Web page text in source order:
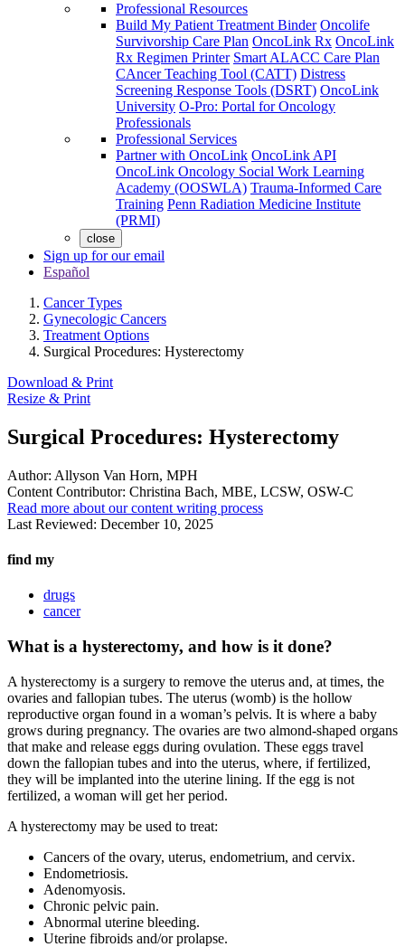
Professional Resources
Build My Patient Treatment Binder Oncolife
Survivorship Care Plan OncoLink Rx OncoLink
Rx Regimen Printer Smart ALACC Care Plan
CAncer Teaching Tool (CATT) Distress
Screening Response Tools (DSRT) OncoLink
University O-Pro: Portal for Oncology
Professionals
Professional Services
Partner with OncoLink OncoLink API
OncoLink Oncology Social Work Learning
Academy (OOSWLA) Trauma-Informed Care
Training Penn Radiation Medicine Institute
(PRMI)
close
Sign up for our email
Español
Cancer Types
Gynecologic Cancers
Treatment Options
Surgical Procedures: Hysterectomy
Download & Print
Resize & Print
Surgical Procedures: Hysterectomy
Author: Allyson Van Horn, MPH
Content Contributor: Christina Bach, MBE, LCSW, OSW-C
Read more about our content writing process
Last Reviewed: December 10, 2025
find my
drugs
cancer
What is a hysterectomy, and how is it done?
A hysterectomy is a surgery to remove the uterus and, at times, the
ovaries and fallopian tubes. The uterus (womb) is the hollow
reproductive organ found in a woman’s pelvis. It is where a baby
grows during pregnancy. The ovaries are two almond-shaped organs
that make and release eggs during ovulation. These eggs travel
down the fallopian tubes and into the uterus, where, if fertilized,
they will be implanted into the uterine lining. If the egg is not
fertilized, a woman will get her period.
A hysterectomy may be used to treat:
Cancers of the ovary, uterus, endometrium, and cervix.
Endometriosis.
Adenomyosis.
Chronic pelvic pain.
Abnormal uterine bleeding.
Uterine fibroids and/or prolapse.